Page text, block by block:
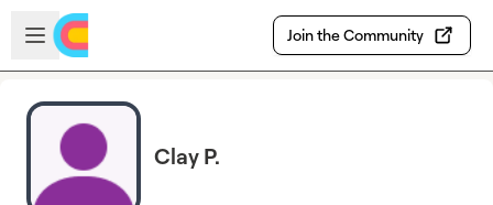
Skip to main content
Open sidebar
Join the Community
Clay P.